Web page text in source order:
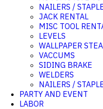
NAILERS /
JACK RENTAL
MISC TOOL
LEVELS
WALLPAPER
VACCUMS
SIDING BRAKE
WELDERS
NAILERS /
PARTY AND EVENT
LABOR